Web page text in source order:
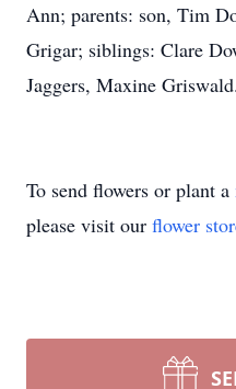
Ann; parents: son, Tim
Grigar; siblings: Clare
Jaggers, Maxine Griswald.
To send flowers or plant a
please visit our flower